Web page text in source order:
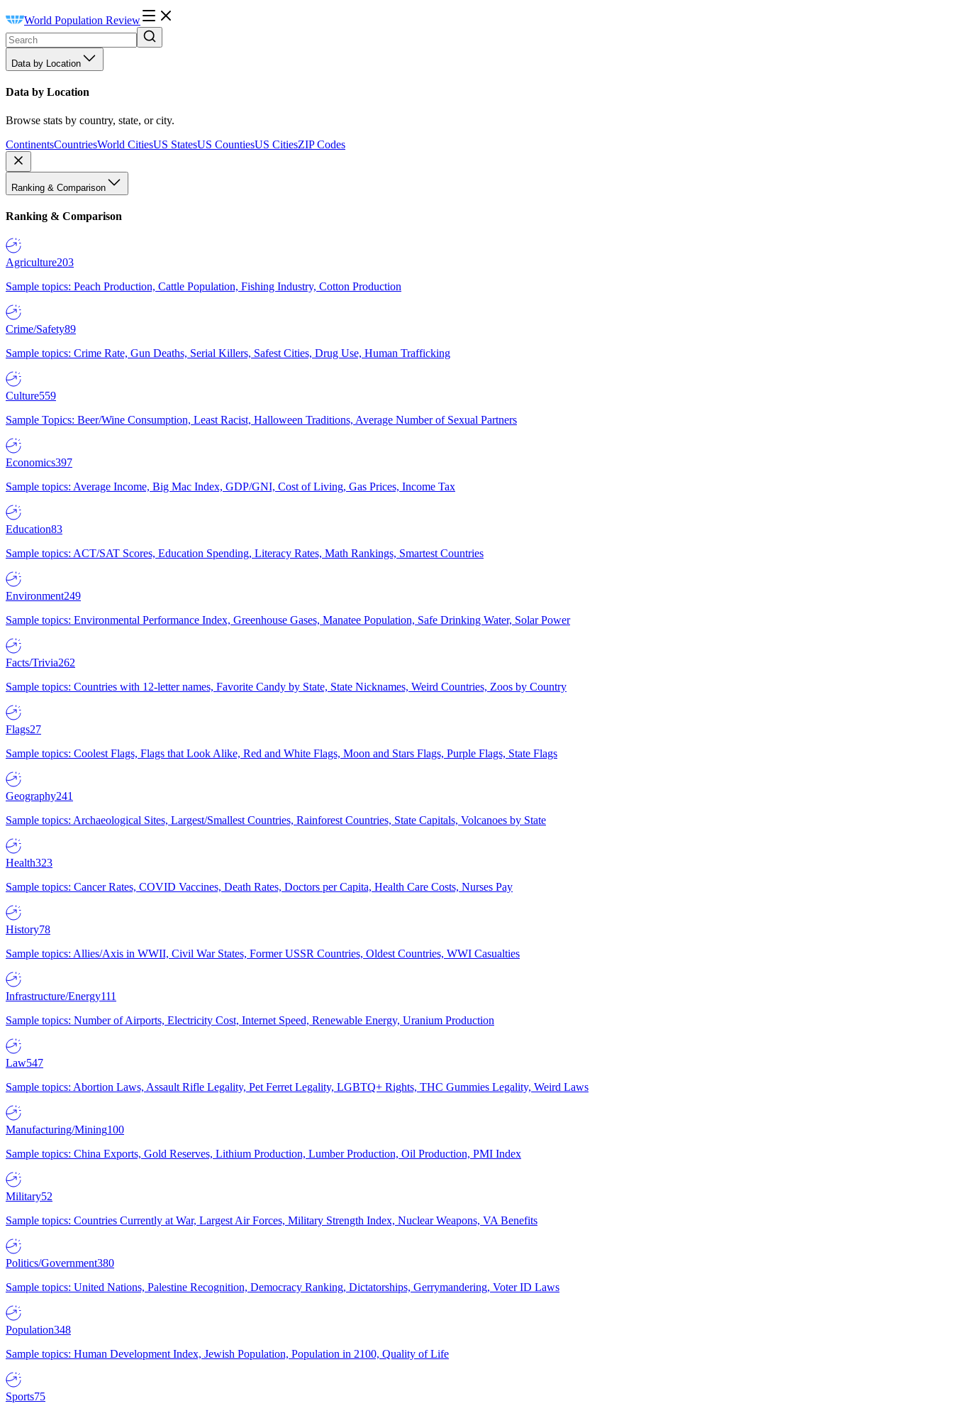
World Population Review
Data by Location
Data by Location
Browse stats by country, state, or city.
ContinentsCountriesWorld CitiesUS StatesUS CountiesUS CitiesZIP Codes
Ranking & Comparison
Ranking & Comparison
Agriculture203
Sample topics: Peach Production, Cattle Population, Fishing Industry, Cotton Production
Crime/Safety89
Sample topics: Crime Rate, Gun Deaths, Serial Killers, Safest Cities, Drug Use, Human Trafficking
Culture559
Sample Topics: Beer/Wine Consumption, Least Racist, Halloween Traditions, Average Number of Sexual Partners
Economics397
Sample topics: Average Income, Big Mac Index, GDP/GNI, Cost of Living, Gas Prices, Income Tax
Education83
Sample topics: ACT/SAT Scores, Education Spending, Literacy Rates, Math Rankings, Smartest Countries
Environment249
Sample topics: Environmental Performance Index, Greenhouse Gases, Manatee Population, Safe Drinking Water, Solar Power
Facts/Trivia262
Sample topics: Countries with 12-letter names, Favorite Candy by State, State Nicknames, Weird Countries, Zoos by Country
Flags27
Sample topics: Coolest Flags, Flags that Look Alike, Red and White Flags, Moon and Stars Flags, Purple Flags, State Flags
Geography241
Sample topics: Archaeological Sites, Largest/Smallest Countries, Rainforest Countries, State Capitals, Volcanoes by State
Health323
Sample topics: Cancer Rates, COVID Vaccines, Death Rates, Doctors per Capita, Health Care Costs, Nurses Pay
History78
Sample topics: Allies/Axis in WWII, Civil War States, Former USSR Countries, Oldest Countries, WWI Casualties
Infrastructure/Energy111
Sample topics: Number of Airports, Electricity Cost, Internet Speed, Renewable Energy, Uranium Production
Law547
Sample topics: Abortion Laws, Assault Rifle Legality, Pet Ferret Legality, LGBTQ+ Rights, THC Gummies Legality, Weird Laws
Manufacturing/Mining100
Sample topics: China Exports, Gold Reserves, Lithium Production, Lumber Production, Oil Production, PMI Index
Military52
Sample topics: Countries Currently at War, Largest Air Forces, Military Strength Index, Nuclear Weapons, VA Benefits
Politics/Government380
Sample topics: United Nations, Palestine Recognition, Democracy Ranking, Dictatorships, Gerrymandering, Voter ID Laws
Population348
Sample topics: Human Development Index, Jewish Population, Population in 2100, Quality of Life
Sports75